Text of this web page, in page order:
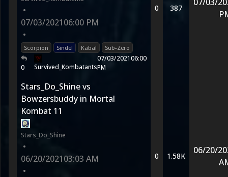
•
07/03/202106:00 PM
•
Scorpion Sindel Kabal Sub-Zero
0 Survived_Kombatants
07/03/202106:00
PM
0 387
Stars_Do_Shine vs
Bowzersbuddy in Mortal
Kombat 11
Stars_Do_Shine
•
06/20/202103:03 AM
•
0 1.58K
06/20/